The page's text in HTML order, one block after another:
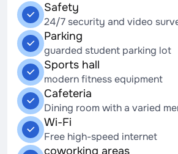
Safety
24/7 security and video
Parking
guarded student parking lot
Sports hall
modern fitness equipment
Cafeteria
Dining room with a varied
Wi-Fi
Free high-speed internet
coworking areas